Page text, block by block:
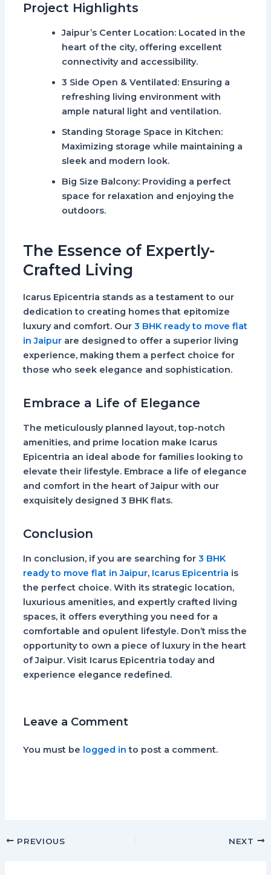
Project Highlights
Jaipur’s Center Location: Located in the
heart of the city, offering excellent
connectivity and accessibility.
3 Side Open & Ventilated: Ensuring a
refreshing living environment with
ample natural light and ventilation.
Standing Storage Space in Kitchen:
Maximizing storage while maintaining a
sleek and modern look.
Big Size Balcony: Providing a perfect
space for relaxation and enjoying the
outdoors.
The Essence of Expertly-
Crafted Living
Icarus Epicentria stands as a testament to our
dedication to creating homes that epitomize
luxury and comfort. Our 3 BHK ready to move flat
in Jaipurare designed to offer a superior living
experience, making them a perfect choice for
those who seek elegance and sophistication.
Embrace a Life of Elegance
The meticulously planned layout, top-notch
amenities, and prime location make Icarus
Epicentria an ideal abode for families looking to
elevate their lifestyle. Embrace a life of elegance
and comfort in the heart of Jaipur with our
exquisitely designed 3 BHK flats.
Conclusion
In conclusion, if you are searching for 3 BHK
ready to move flat in Jaipur, Icarus Epicentria is
the perfect choice. With its strategic location,
luxurious amenities, and expertly crafted living
spaces, it offers everything you need for a
comfortable and opulent lifestyle. Don’t miss the
opportunity to own a piece of luxury in the heart
of Jaipur. Visit Icarus Epicentria today and
experience elegance redefined.
Leave a Comment
You must be logged in to post a comment.
PREVIOUS NEXT